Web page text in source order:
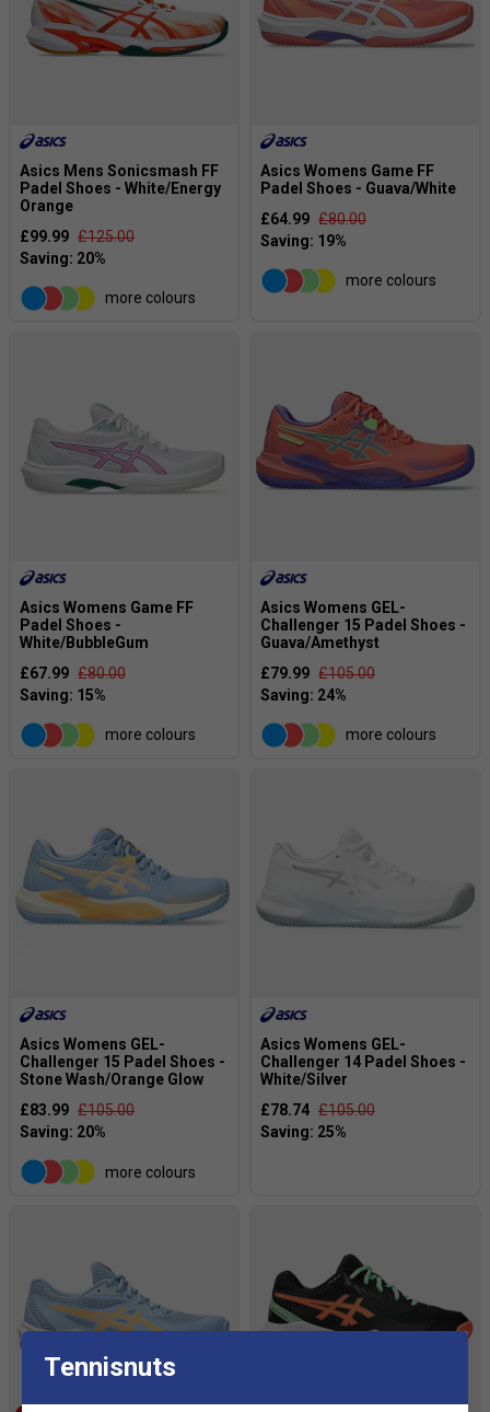
Asics Mens Sonicsmash FF
Padel Shoes - White/Energy
Orange
£99.99 £125.00
more colours
Asics Womens Game FF
Padel Shoes - Guava/White
£64.99 £80.00
more colours
Asics Womens Game FF
Padel Shoes -
White/BubbleGum
£67.99 £80.00
more colours
Asics Womens GEL-
Challenger 15 Padel Shoes -
Guava/Amethyst
£79.99 £105.00
more colours
Asics Womens GEL-
Challenger 15 Padel Shoes -
Stone Wash/Orange Glow
£83.99 £105.00
more colours
Asics Womens GEL-
Challenger 14 Padel Shoes -
White/Silver
£78.74 £105.00
Tennisnuts